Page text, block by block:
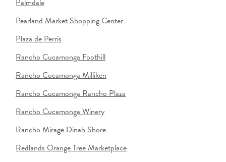
Palmdale
Pearland Market Shopping Center
Plaza de Perris
Rancho Cucamonga Foothill
Rancho Cucamonga Milliken
Rancho Cucamonga Rancho Plaza
Rancho Cucamonga Winery
Rancho Mirage Dinah Shore
Redlands Orange Tree Marketplace